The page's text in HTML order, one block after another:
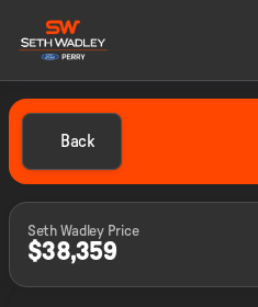
Back
Seth Wadley Price
$38,359